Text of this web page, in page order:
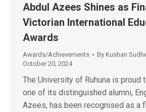
Abdul Azees Shines as
Victorian International
Awards
Awards/Achievements By Kushan
October 20, 2024
The University of Ruhuna is proud
one of its distinguished alumni,
Azees, has been recognised as a